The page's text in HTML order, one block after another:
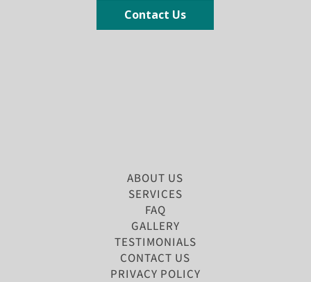
Contact Us
ABOUT US
SERVICES
FAQ
GALLERY
TESTIMONIALS
CONTACT US
PRIVACY POLICY